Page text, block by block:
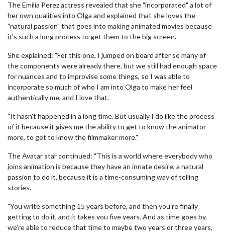
The Emilia Perez actress revealed that she "incorporated" a lot of
her own qualities into Olga and explained that she loves the
"natural passion" that goes into making animated movies because
it's such a long process to get them to the big screen.
She explained: "For this one, I jumped on board after so many of
the components were already there, but we still had enough space
for nuances and to improvise some things, so I was able to
incorporate so much of who I am into Olga to make her feel
authentically me, and I love that.
"It hasn't happened in a long time. But usually I do like the process
of it because it gives me the ability to get to know the animator
more, to get to know the filmmaker more."
The Avatar star continued: "This is a world where everybody who
joins animation is because they have an innate desire, a natural
passion to do it, because it is a time-consuming way of telling
stories.
"You write something 15 years before, and then you're finally
getting to do it, and it takes you five years. And as time goes by,
we're able to reduce that time to maybe two years or three years,